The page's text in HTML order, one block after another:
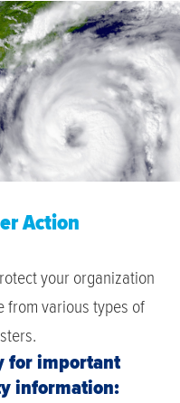
Action
your organization
from various types of
for important
information: